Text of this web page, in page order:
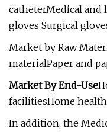
catheterMedical and
gloves Surgical
Market by Raw
materialPaper and
Market By End-Use
facilitiesHome
In addition, the